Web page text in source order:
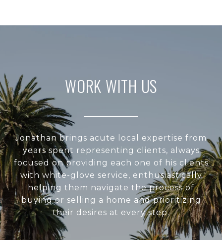
WORK WITH US
Jonathan brings acute local expertise from
years spent representing clients, always
focused on providing each one of his clients
with white-glove service, enthusiastically
helping them navigate the process of
buying or selling a home and prioritizing
their desires at every step.